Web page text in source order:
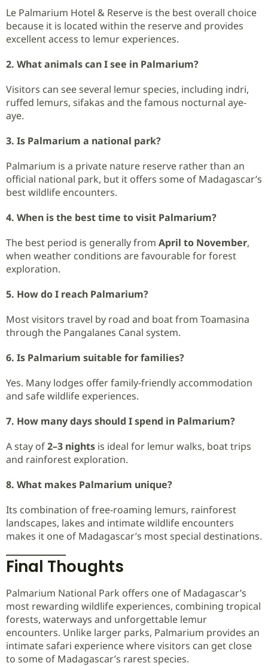
Le Palmarium Hotel & Reserve is the best overall choice
because it is located within the reserve and provides
excellent access to lemur experiences.
2. What animals can I see in Palmarium?
Visitors can see several lemur species, including indri,
ruffed lemurs, sifakas and the famous nocturnal aye-
aye.
3. Is Palmarium a national park?
Palmarium is a private nature reserve rather than an
official national park, but it offers some of Madagascar’s
best wildlife encounters.
4. When is the best time to visit Palmarium?
The best period is generally from April to November,
when weather conditions are favourable for forest
exploration.
5. How do I reach Palmarium?
Most visitors travel by road and boat from Toamasina
through the Pangalanes Canal system.
6. Is Palmarium suitable for families?
Yes. Many lodges offer family-friendly accommodation
and safe wildlife experiences.
7. How many days should I spend in Palmarium?
A stay of2–3 nights is ideal for lemur walks, boat trips
and rainforest exploration.
8. What makes Palmarium unique?
Its combination of free-roaming lemurs, rainforest
landscapes, lakes and intimate wildlife encounters
makes it one of Madagascar’s most special destinations.
Final Thoughts
Palmarium National Park offers one of Madagascar’s
most rewarding wildlife experiences, combining tropical
forests, waterways and unforgettable lemur
encounters. Unlike larger parks, Palmarium provides an
intimate safari experience where visitors can get close
to some of Madagascar’s rarest species.